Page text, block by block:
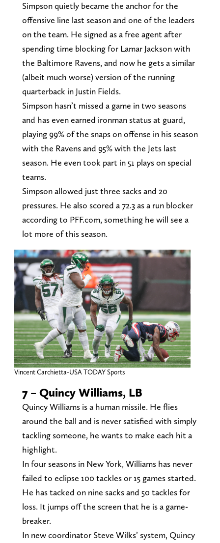
Simpson quietly became the anchor for the
offensive line last season and one of the leaders
on the team. He signed as a free agent after
spending time blocking for Lamar Jackson with
the Baltimore Ravens, and now he gets a similar
(albeit much worse) version of the running
quarterback in Justin Fields.
Simpson hasn’t missed a game in two seasons
and has even earned ironman status at guard,
playing 99% of the snaps on offense in his season
with the Ravens and 95% with the Jets last
season. He even took part in 51 plays on special
teams.
Simpson allowed just three sacks and 20
pressures. He also scored a 72.3 as a run blocker
according to PFF.com, something he will see a
lot more of this season.
Vincent Carchietta-USA TODAY Sports
7 – Quincy Williams, LB
Quincy Williams is a human missile. He flies
around the ball and is never satisfied with simply
tackling someone, he wants to make each hit a
highlight.
In four seasons in New York, Williams has never
failed to eclipse 100 tackles or 15 games started.
He has tacked on nine sacks and 50 tackles for
loss. It jumps off the screen that he is a game-
breaker.
In new coordinator Steve Wilks’ system, Quincy